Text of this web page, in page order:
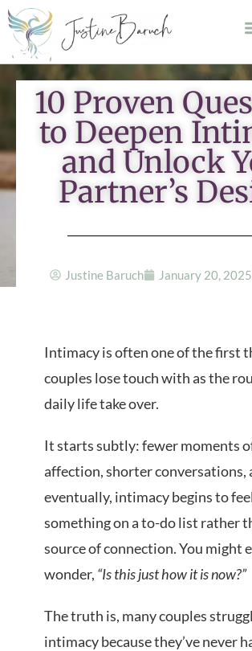
10 Proven
to Deepen
and Unlock
Partner’s
Justine Baruch January 20, 2025
Intimacy is often one of the first
couples lose touch with as the
daily life take over.
It starts subtly: fewer moments
affection, shorter conversations,
eventually, intimacy begins to
something on a to-do list rather
source of connection. You might
wonder, “Is this just how it is now?”
The truth is, many couples
intimacy because they’ve never